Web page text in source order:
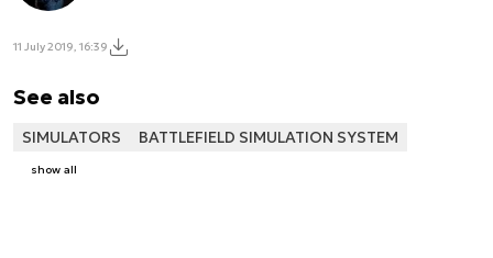
11 July 2019, 16:39
See also
SIMULATORS BATTLEFIELD SIMULATION SYSTEM
show all